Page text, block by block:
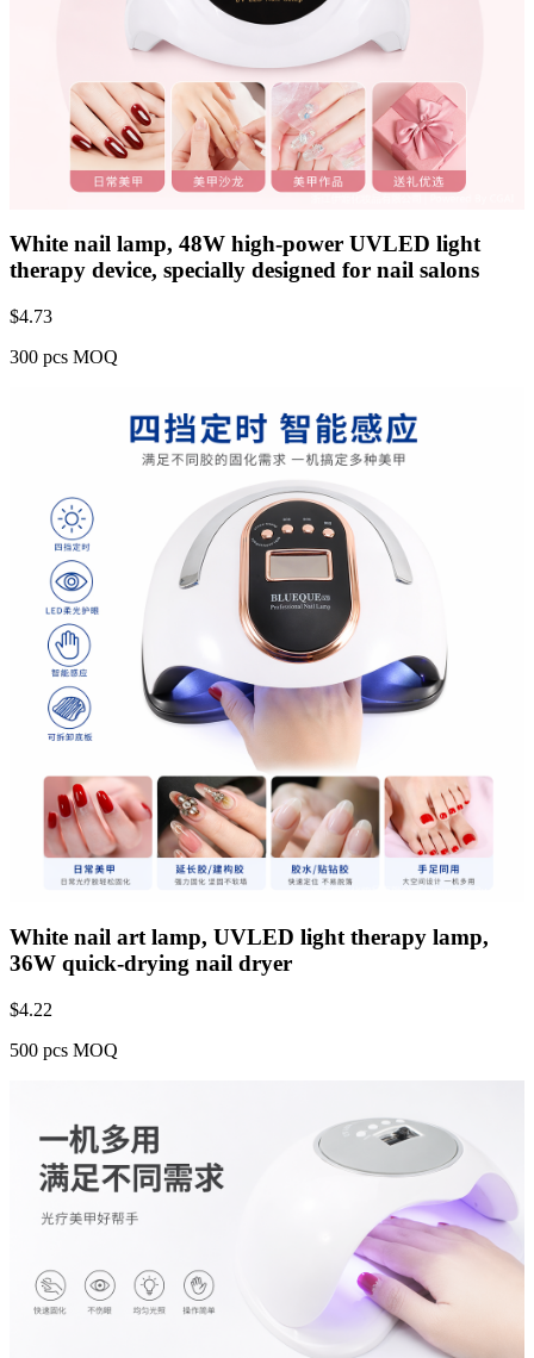
White nail lamp, 48W high-power UVLED light
therapy device, specially designed for nail salons
$4.73
300 pcs MOQ
White nail art lamp, UVLED light therapy lamp,
36W quick-drying nail dryer
$4.22
500 pcs MOQ